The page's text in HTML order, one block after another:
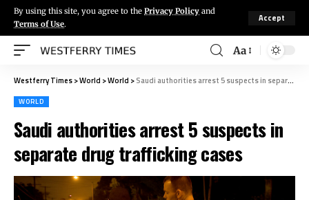
By using this site, you agree to the Privacy Policy and
Terms of Use.
Accept
Aa
Westferry Times>World >World >Saudi authorities arrest 5 suspects in separate drug trafficking cases
WORLD
Saudi authorities arrest 5 suspects in
separate drug trafficking cases